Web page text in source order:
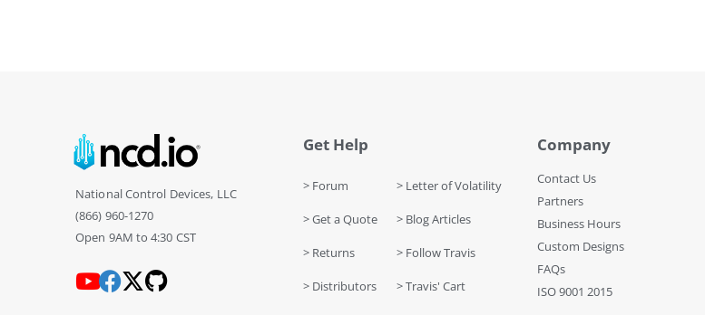
National Control Devices, LLC
(866) 960-1270
Open 9AM to 4:30 CST
Get Help
> Forum
> Get a Quote
> Returns
> Distributors
> Letter of Volatility
> Blog Articles
> Follow Travis
> Travis' Cart
Company
Contact Us
Partners
Business Hours
Custom Designs
FAQs
ISO 9001 2015